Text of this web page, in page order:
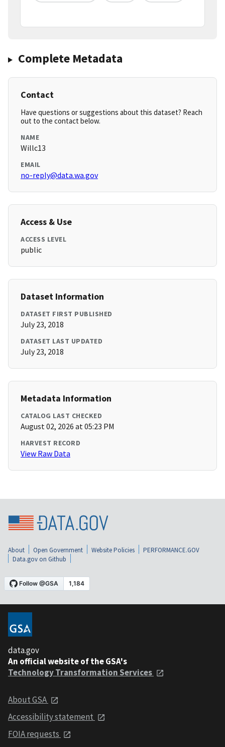
Complete Metadata
Contact
Have questions or suggestions about this dataset? Reach
out to the contact below.
NAME
Willc13
EMAIL
no-reply@data.wa.gov
Access & Use
ACCESS LEVEL
public
Dataset Information
DATASET FIRST PUBLISHED
July 23, 2018
DATASET LAST UPDATED
July 23, 2018
Metadata Information
CATALOG LAST CHECKED
August 02, 2026 at 05:23 PM
HARVEST RECORD
View Raw Data
About Open Government Website Policies
PERFORMANCE.GOV
Data.gov on Github
data.gov
An official website of the GSA's
Technology Transformation Services
About GSA
Accessibility statement
FOIA requests